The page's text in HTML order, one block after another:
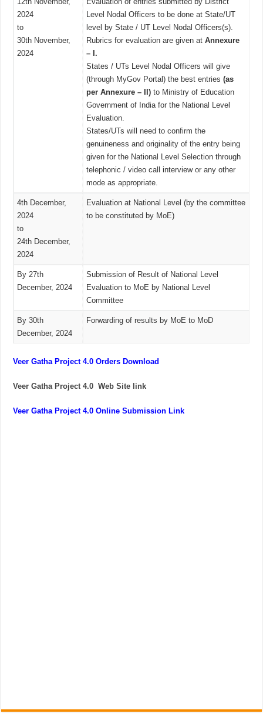
2024
to
30th November,
2024
Level Nodal Officers to be done at State/UT
level by State / UT Level Nodal Officers(s).
Rubrics for evaluation are given atAnnexure
– I.
States / UTs Level Nodal Officers will give
(through MyGov Portal) the best entries(as
per Annexure – II) to Ministry of Education
Government of India for the National Level
Evaluation.
States/UTs will need to confirm the
genuineness and originality of the entry being
given for the National Level Selection through
telephonic / video call interview or any other
mode as appropriate.
4th December,
2024
to
24th December,
2024
Evaluation at National Level (by the committee
to be constituted by MoE)
By 27th
December, 2024
Submission of Result of National Level
Evaluation to MoE by National Level
Committee
By 30th
December, 2024
Forwarding of results by MoE to MoD
Veer Gatha Project 4.0 Orders Download
Veer Gatha Project 4.0 Web Site link
Veer Gatha Project 4.0 Online Submission Link